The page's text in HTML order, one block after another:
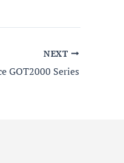
NEXT
GOT2000 Series